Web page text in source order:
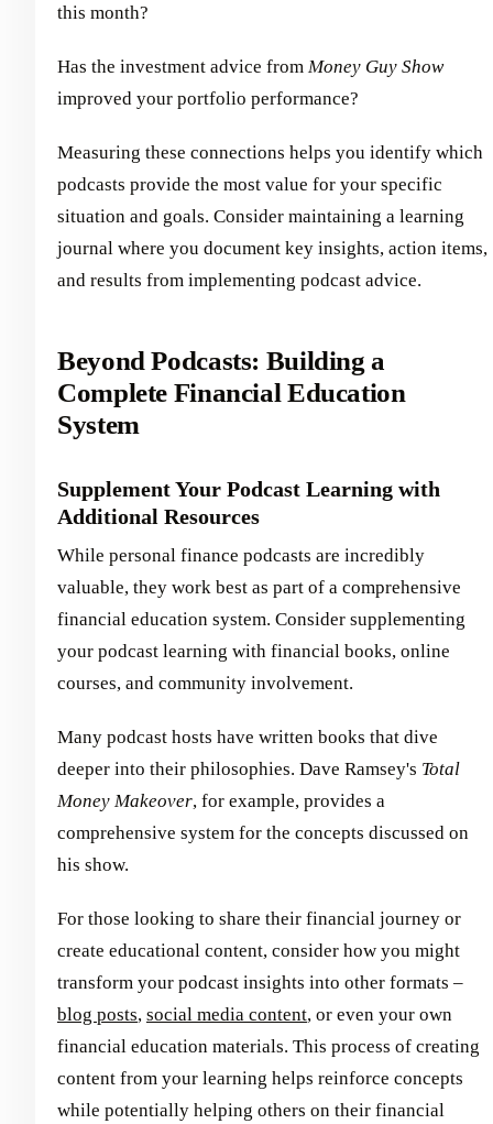
this month?
Has the investment advice from Money Guy Show
improved your portfolio performance?
Measuring these connections helps you identify which
podcasts provide the most value for your specific
situation and goals. Consider maintaining a learning
journal where you document key insights, action items,
and results from implementing podcast advice.
Beyond Podcasts: Building a
Complete Financial Education
System
Supplement Your Podcast Learning with
Additional Resources
While personal finance podcasts are incredibly
valuable, they work best as part of a comprehensive
financial education system. Consider supplementing
your podcast learning with financial books, online
courses, and community involvement.
Many podcast hosts have written books that dive
deeper into their philosophies. Dave Ramsey's Total
Money Makeover, for example, provides a
comprehensive system for the concepts discussed on
his show.
For those looking to share their financial journey or
create educational content, consider how you might
transform your podcast insights into other formats –
blog posts, social media content, or even your own
financial education materials. This process of creating
content from your learning helps reinforce concepts
while potentially helping others on their financial